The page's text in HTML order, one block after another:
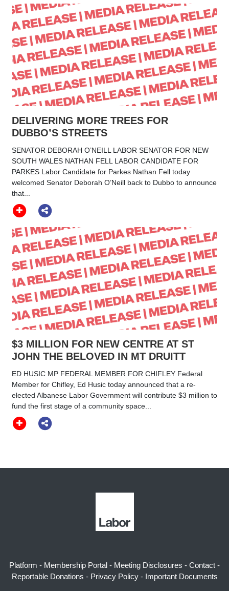
DELIVERING MORE TREES FOR
DUBBO’S STREETS
SENATOR DEBORAH O’NEILL LABOR SENATOR FOR NEW
SOUTH WALES NATHAN FELL LABOR CANDIDATE FOR
PARKES Labor Candidate for Parkes Nathan Fell today
welcomed Senator Deborah O’Neill back to Dubbo to announce
that...
$3 MILLION FOR NEW CENTRE AT ST
JOHN THE BELOVED IN MT DRUITT
ED HUSIC MP FEDERAL MEMBER FOR CHIFLEY Federal
Member for Chifley, Ed Husic today announced that a re-
elected Albanese Labor Government will contribute $3 million to
fund the first stage of a community space...
Platform - Membership Portal - Meeting Disclosures - Contact -
Reportable Donations - Privacy Policy- Important Documents